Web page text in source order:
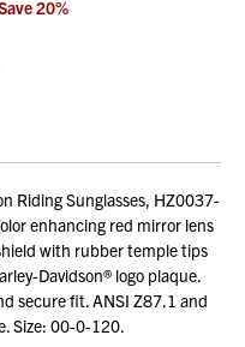
20%
Riding Sunglasses, HZ0037-
enhancing red mirror lens
with rubber temple tips
Davidson® logo plaque.
secure fit. ANSI Z87.1 and
Size: 00-0-120.